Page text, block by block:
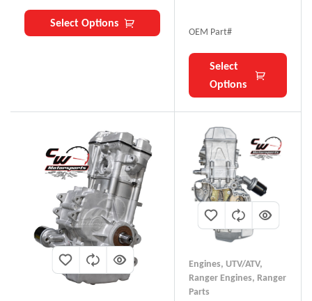
Select Options
OEM Part#
Select
Options
Engines, UTV/ATV,
Ranger Engines, Ranger
Parts